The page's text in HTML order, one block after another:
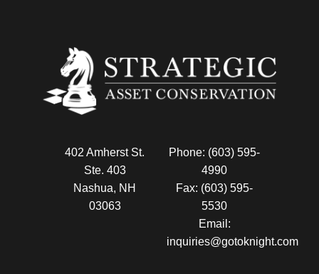
402 Amherst St.
Ste. 403
Nashua, NH
03063
Phone: (603) 595-
4990
Fax: (603) 595-
5530
Email:
inquiries@gotoknight.com